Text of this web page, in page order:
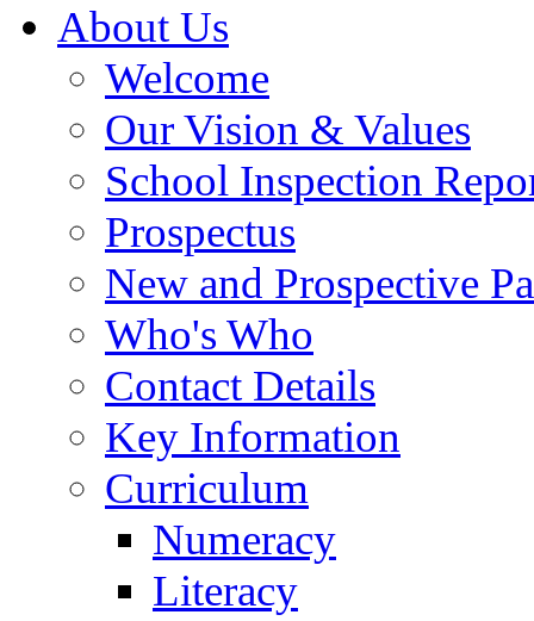
About Us
Welcome
Our Vision & Values
School Inspection
Prospectus
New and Prospective
Who's Who
Contact Details
Key Information
Curriculum
Numeracy
Literacy